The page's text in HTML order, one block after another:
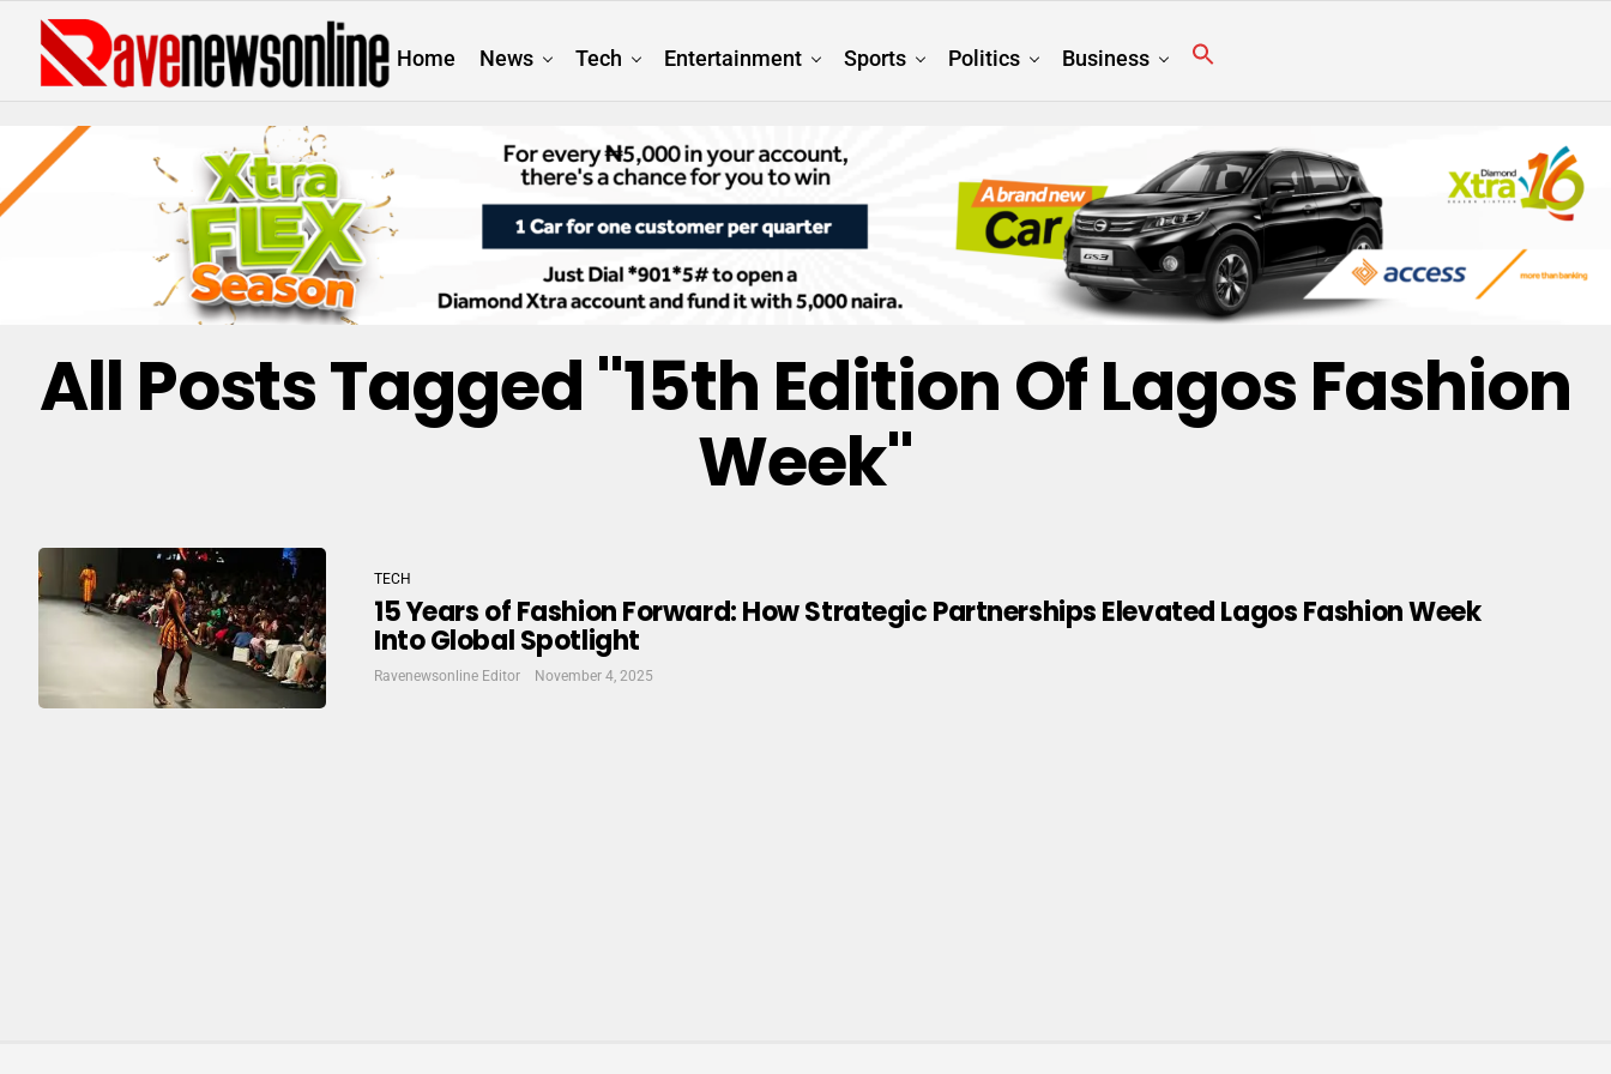
Home News Tech Entertainment Sports Politics Business
All Posts Tagged "15th Edition Of Lagos Fashion
Week"
TECH
15 Years of Fashion Forward: How Strategic Partnerships Elevated Lagos Fashion Week
Into Global Spotlight
Ravenewsonline Editor November 4, 2025